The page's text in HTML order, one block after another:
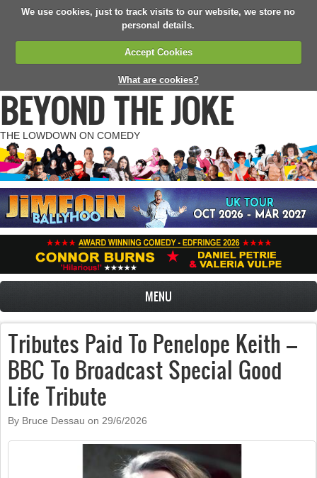
We use cookies, just to track visits to our website, we store no
personal details.
Accept Cookies
What are cookies?
BEYOND THE JOKE
THE LOWDOWN ON COMEDY
MENU
Tributes Paid To Penelope Keith –
BBC To Broadcast Special Good
Life Tribute
By Bruce Dessau on 29/6/2026